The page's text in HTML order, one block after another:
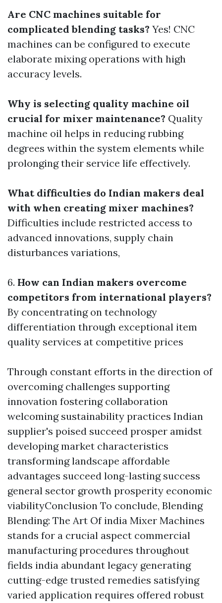
Are CNC machines suitable for
complicated blending tasks? Yes! CNC
machines can be configured to execute
elaborate mixing operations with high
accuracy levels.
Why is selecting quality machine oil
crucial for mixer maintenance? Quality
machine oil helps in reducing rubbing
degrees within the system elements while
prolonging their service life effectively.
What difficulties do Indian makers deal
with when creating mixer machines?
Difficulties include restricted access to
advanced innovations, supply chain
disturbances variations,
6. How can Indian makers overcome
competitors from international players?
By concentrating on technology
differentiation through exceptional item
quality services at competitive prices
Through constant efforts in the direction of
overcoming challenges supporting
innovation fostering collaboration
welcoming sustainability practices Indian
supplier's poised succeed prosper amidst
developing market characteristics
transforming landscape affordable
advantages succeed long-lasting success
general sector growth prosperity economic
viabilityConclusion To conclude, Blending
Blending: The Art Of india Mixer Machines
stands for a crucial aspect commercial
manufacturing procedures throughout
fields india abundant legacy generating
cutting-edge trusted remedies satisfying
varied application requires offered robust